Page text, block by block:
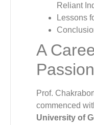
Reliant
Lessons
A
Prof.
commenced
University of